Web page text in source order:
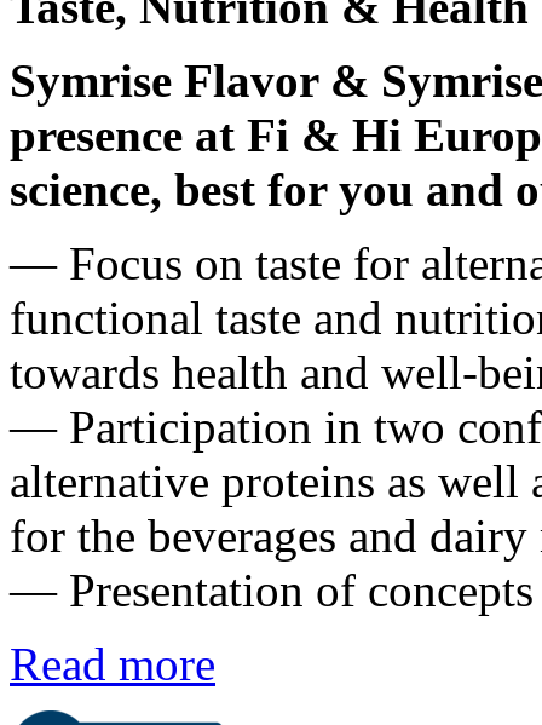
Symrise Flavor &
presence at Fi & Hi
science, best for you and
― Focus on taste for
functional taste and
towards health and well-
― Participation in two
alternative proteins as well
for the beverages and dairy
― Presentation of
Read more